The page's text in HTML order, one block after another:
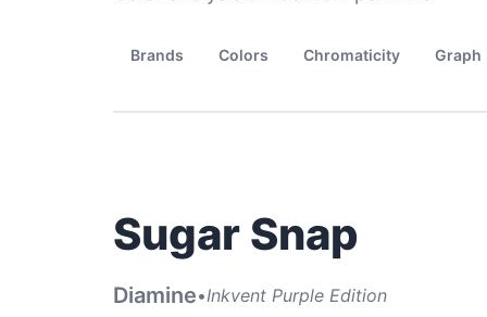
Brands Colors Chromaticity Graph
Sugar Snap
Diamine•Inkvent Purple Edition